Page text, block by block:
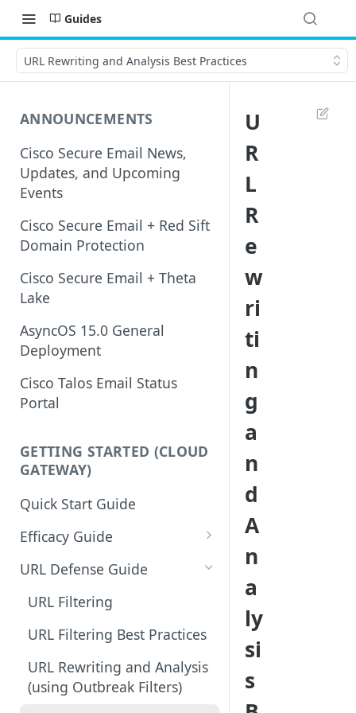
Guides
URL Rewriting and Analysis Best Practices
ANNOUNCEMENTS
Cisco Secure Email News,
Updates, and Upcoming
Events
Cisco Secure Email + Red Sift
Domain Protection
Cisco Secure Email + Theta
Lake
AsyncOS 15.0 General
Deployment
Cisco Talos Email Status
Portal
GETTING STARTED (CLOUD
GATEWAY)
Quick Start Guide
Efficacy Guide
Review of Bypass, Accept, or
Services Updates
Validate Detection Services
Aggressive Profile for Anti-
Spam
URL Defense Guide
URL Filtering
URL Filtering Best Practices
URL Rewriting and Analysis
(using Outbreak Filters)
U
R
L
R
e
w
ri
ti
n
g
a
n
d
A
n
a
ly
si
s